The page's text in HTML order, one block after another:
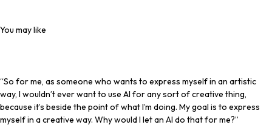
You may like
“So for me, as someone who wants to express myself in an artistic
way, I wouldn’t ever want to use AI for any sort of creative thing,
because it’s beside the point of what I’m doing. My goal is to express
myself in a creative way. Why would I let an AI do that for me?”